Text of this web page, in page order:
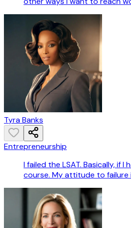
Tyra Banks
Entrepreneurship
I failed the LSAT. Basically, if
course. My attitude to